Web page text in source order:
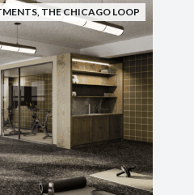
THE CHICAGO LOOP